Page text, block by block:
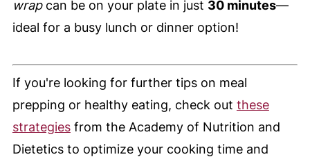
wrapcan be on your plate in just 30 minutes—
ideal for a busy lunch or dinner option!
If you're looking for further tips on meal
prepping or healthy eating, check out these
strategiesfrom the Academy of Nutrition and
Dietetics to optimize your cooking time and